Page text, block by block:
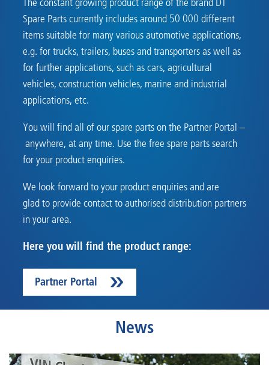
Spare Parts currently includes around 50 000 different
items suitable for many various automotive applications,
e.g. for trucks, trailers, buses and transporters as well as
for further applications, such as cars, agricultural
vehicles, construction vehicles, marine and industrial
applications, etc.
You will find all of our spare parts on the Partner Portal –
anywhere, at any time. Use the free spare parts search
for your product enquiries.
We look forward to your product enquiries and are
glad to provide contact to authorised distribution partners
in your area.
Here you will find the product range:
Partner Portal
News